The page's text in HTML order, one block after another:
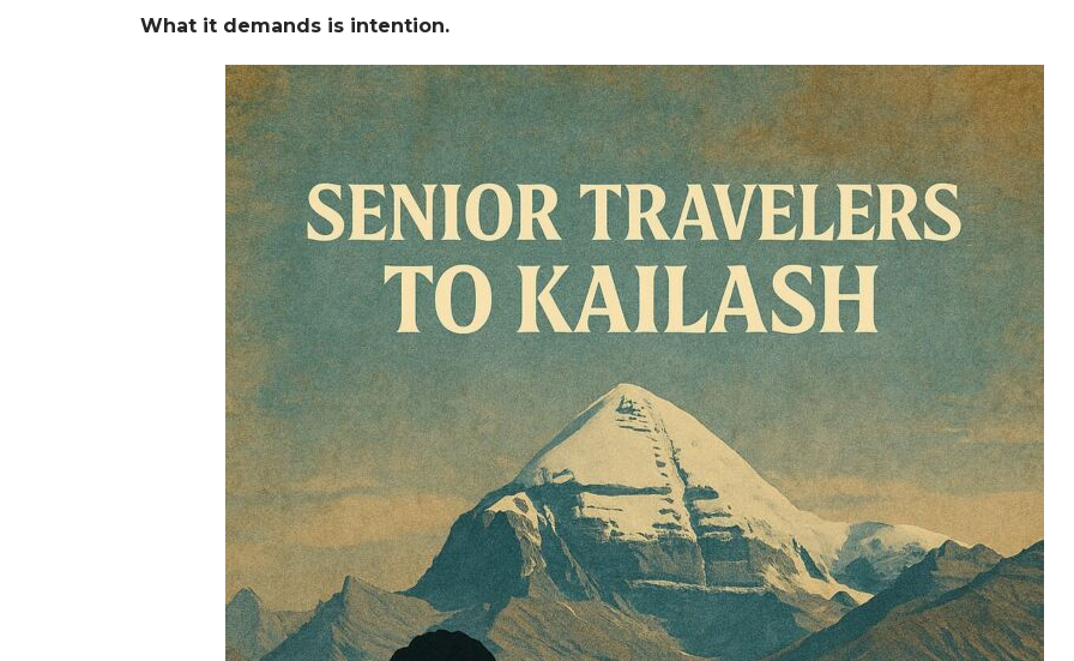
What it demands is intention.